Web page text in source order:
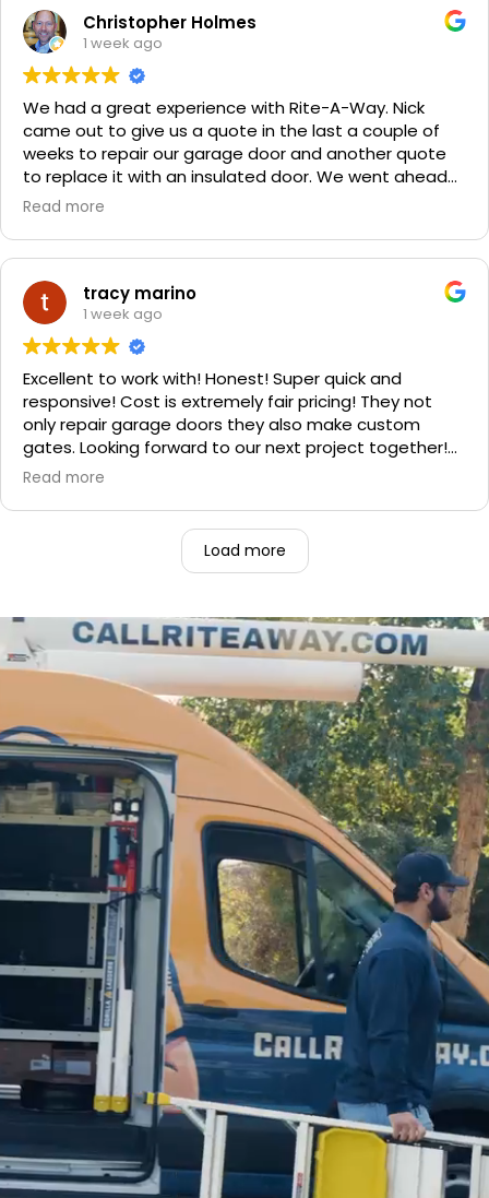
Christopher Holmes
1 week ago
We had a great experience with Rite-A-Way. Nick
came out to give us a quote in the last a couple of
weeks to repair our garage door and another quote
to replace it with an insulated door. We went ahead
and spent a little more money and replaced it. The
professional. He even got our Golden Retriever,
We are very happy with the results and can't
recommend them enough. If you have a garage door
need call them, "Rite-A-Way"!!!
Read more
tracy marino
1 week ago
Excellent to work with! Honest! Super quick and
responsive! Cost is extremely fair pricing! They not
only repair garage doors they also make custom
gates. Looking forward to our next project together!
1000% recommend!
Read more
Load more